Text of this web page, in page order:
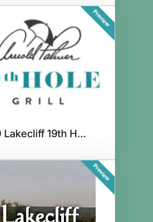
Preview
$100 Lakecliff 19th Hole Grill
Preview